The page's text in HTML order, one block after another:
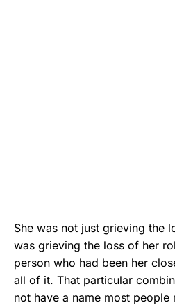
She was not just grieving the
was grieving the loss of her
person who had been her
all of it. That particular
not have a name most people